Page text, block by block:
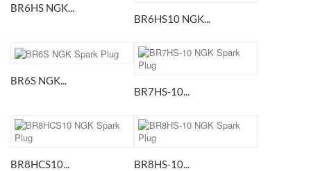
BR6HS NGK...
BR6HS10 NGK...
BR6S NGK...
BR7HS-10...
BR8HCS10... BR8HS-10...